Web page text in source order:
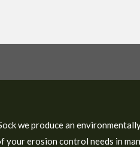
we produce an
your erosion control needs in